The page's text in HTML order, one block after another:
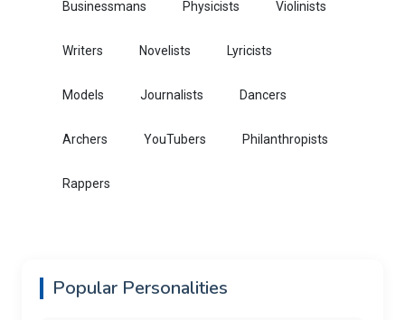
Businessmans Physicists Violinists
Writers Novelists Lyricists
Models Journalists Dancers
Archers YouTubers Philanthropists
Rappers
Popular Personalities